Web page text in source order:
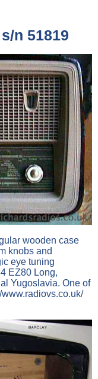
n 51819
wooden case
knobs and
eye tuning
EZ80 Long,
Yugoslavia. One of